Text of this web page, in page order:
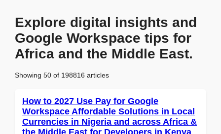
Explore digital insights and
Google Workspace tips for
Africa and the Middle East.
Showing 50 of 198816 articles
How to 2027 Use Pay for Google
Workspace Affordable Solutions in Local
Currencies in Nigeria and across Africa &
the Middle East for Developers in Kenya